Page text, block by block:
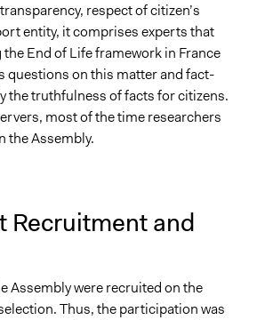
respect of citizen’s
entity, it comprises experts that
End of Life framework in France
questions on this matter and fact-
the truthfulness of facts for citizens.
most of the time researchers
the Assembly.
Recruitment and
Assembly were recruited on the
Thus, the participation was